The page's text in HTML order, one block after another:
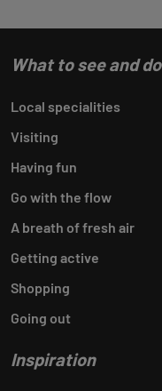
What to see and do
Local specialities
Visiting
Having fun
Go with the flow
A breath of fresh air
Getting active
Shopping
Going out
Inspiration